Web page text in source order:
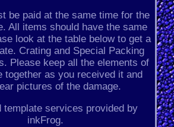
be paid at the same time for the
All items should have the same
look at the table below to get a
Crating and Special Packing
Please keep all the elements of
together as you received it and
pictures of the damage.
template services provided by
inkFrog.